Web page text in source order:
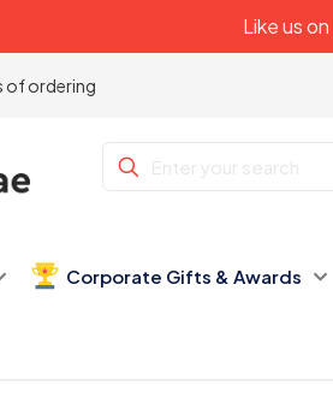
Like us on
of ordering
Corporate Gifts & Awards